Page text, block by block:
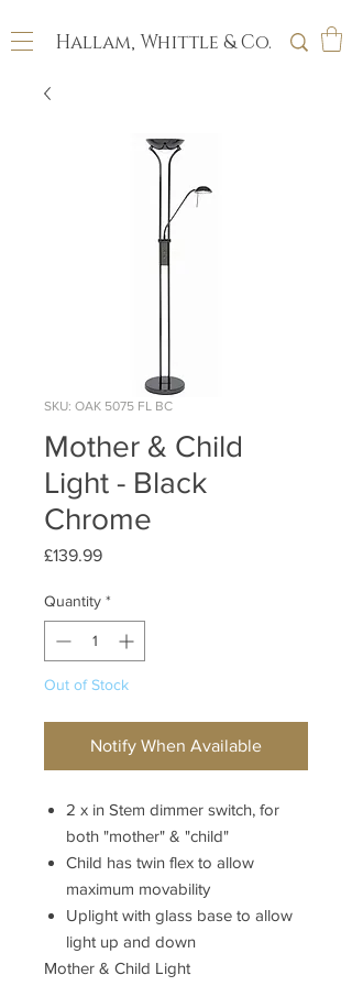
Hallam, Whittle & Co.
SKU: OAK 5075 FL BC
Mother & Child
Light - Black
Chrome
£139.99Price
Quantity *
Out of Stock
Notify When Available
2 x in Stem dimmer switch, for
both "mother" & "child"
Child has twin flex to allow
maximum movability
Uplight with glass base to allow
light up and down
Mother & Child Light